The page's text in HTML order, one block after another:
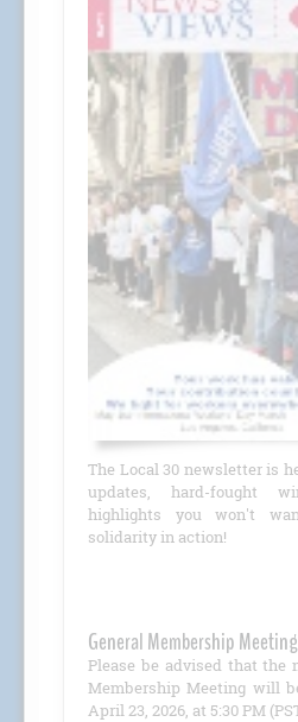
The Local 30 newsletter is
updates, hard-fought
highlights you won't
solidarity in action!
General Membership
Please be advised that the
Membership Meeting will
April 23, 2026, at 5:30 PM